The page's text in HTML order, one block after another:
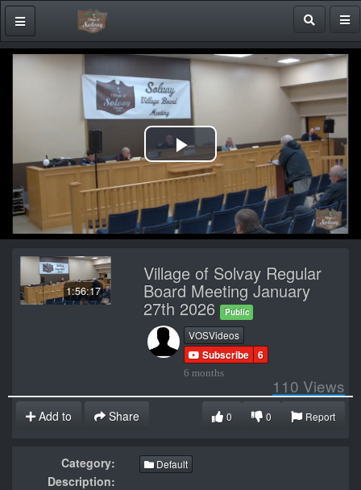
Play
Video
1:56:17
Village of Solvay Regular
Board Meeting January
27th 2026 Public
VOSVideos
Subscribe 6
6 months
110 Views
Add to Share Report
0
0
Category: Default
Description: